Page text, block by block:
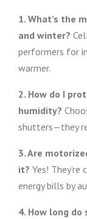
1. What’s the
and winter?
performers for
warmer.
2. How do I
humidity?
shutters—they
3. Are
it? Yes!
energy bills by
4. How long